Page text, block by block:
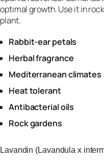
optimal growth. Use it in
plant.
Rabbit-ear petals
Herbal fragrance
Mediterranean climates
Heat tolerant
Antibacterial oils
Rock gardens
Lavandin (Lavandula x